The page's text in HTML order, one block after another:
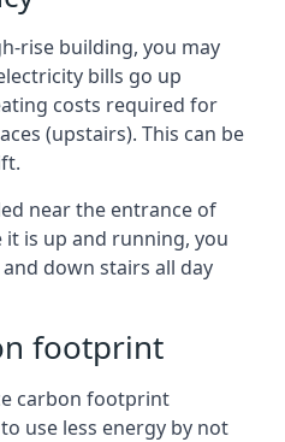
rise building, you may
bills go up
costs required for
(upstairs). This can be
near the entrance of
is up and running, you
down stairs all day
footprint
carbon footprint
use less energy by not